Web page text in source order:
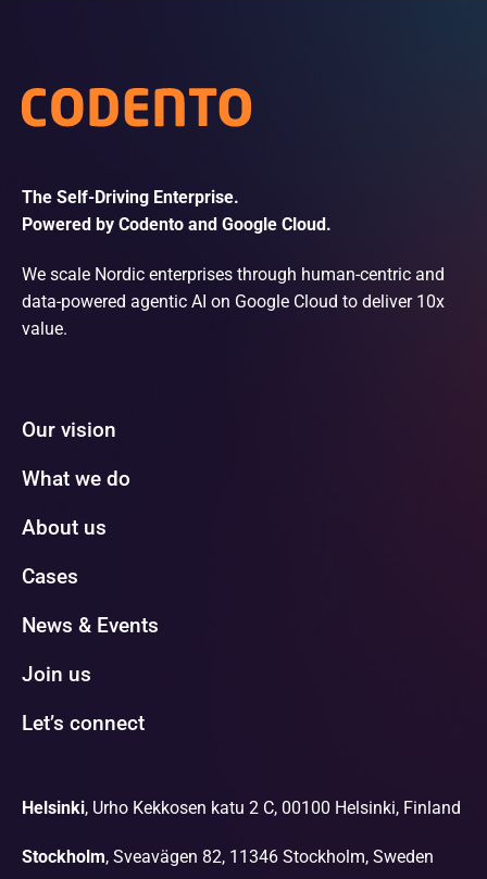
The Self-Driving Enterprise.
Powered by Codento and Google Cloud.
We scale Nordic enterprises through human-centric and
data-powered agentic AI on Google Cloud to deliver 10x
value.
Our vision
What we do
About us
Cases
News & Events
Join us
Let’s connect
Helsinki, Urho Kekkosen katu 2 C, 00100 Helsinki, Finland
Stockholm, Sveavägen 82, 11346 Stockholm, Sweden